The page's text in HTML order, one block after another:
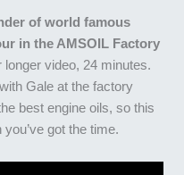
of world famous
in the AMSOIL Factory
longer video, 24 minutes.
Gale at the factory
best engine oils, so this
got the time.